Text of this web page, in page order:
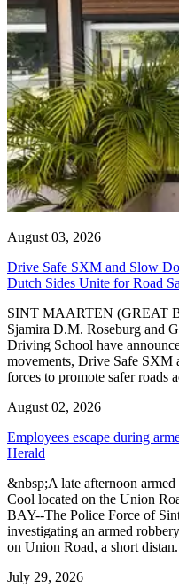
August 03, 2026
Drive Safe SXM and Slow
Dutch Sides Unite for Road
SINT MAARTEN (GREAT
Sjamira D.M. Roseburg and
Driving School have
movements, Drive Safe
forces to promote safer roads
August 02, 2026
Employees escape during
Herald
&nbsp;A late afternoon
Cool located on the Union
BAY--The Police Force of
investigating an armed
on Union Road, a short
July 29, 2026